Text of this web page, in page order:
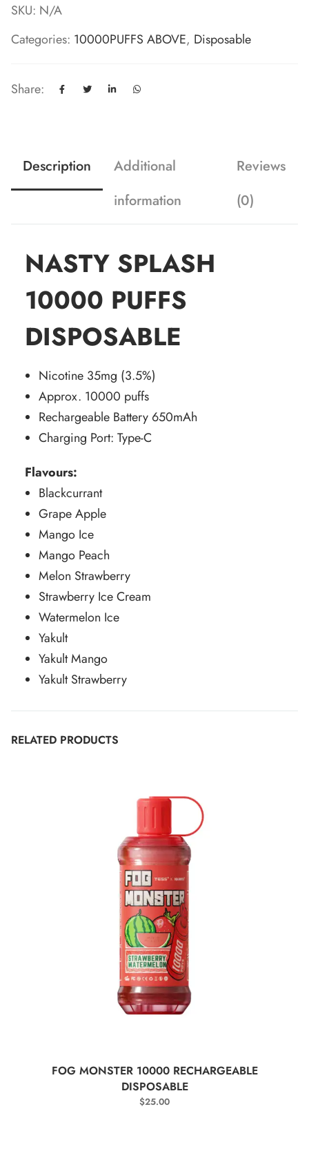
SKU: N/A
Categories: 10000PUFFS ABOVE, Disposable
Share:
Description
Additional
information
Reviews
(0)
NASTY SPLASH
10000 PUFFS
DISPOSABLE
Nicotine 35mg (3.5%)
Approx. 10000 puffs
Rechargeable Battery 650mAh
Charging Port: Type-C
Flavours:
Blackcurrant
Grape Apple
Mango Ice
Mango Peach
Melon Strawberry
Strawberry Ice Cream
Watermelon Ice
Yakult
Yakult Mango
Yakult Strawberry
RELATED PRODUCTS
SELECT OPTIONS
FOG MONSTER 10000 RECHARGEABLE
DISPOSABLE
$25.00